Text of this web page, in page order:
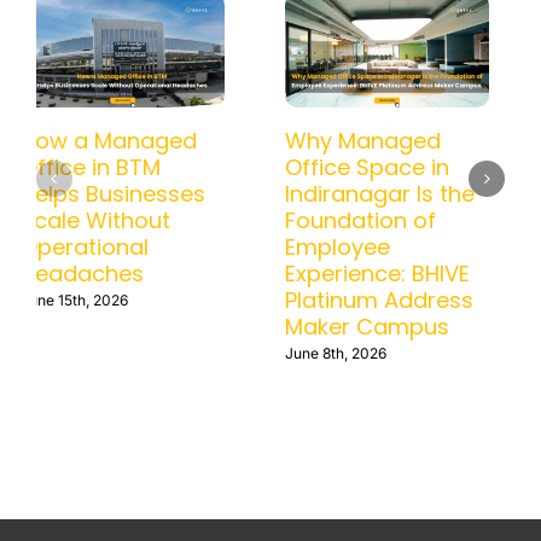
How a Managed
Office in BTM
Helps Businesses
Scale Without
Operational
Headaches
June 15th, 2026
Why Managed
Office Space in
Indiranagar Is the
Foundation of
Employee
Experience: BHIVE
Platinum Address
Maker Campus
June 8th, 2026